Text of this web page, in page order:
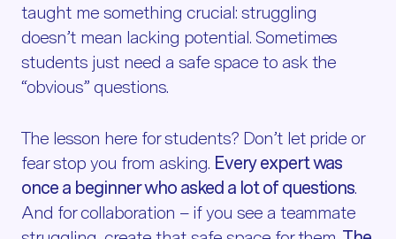
taught me something crucial: struggling
doesn’t mean lacking potential. Sometimes
students just need a safe space to ask the
“obvious” questions.
The lesson here for students? Don’t let pride or
fear stop you from asking. Every expert was
once a beginner who asked a lot of questions.
And for collaboration – if you see a teammate